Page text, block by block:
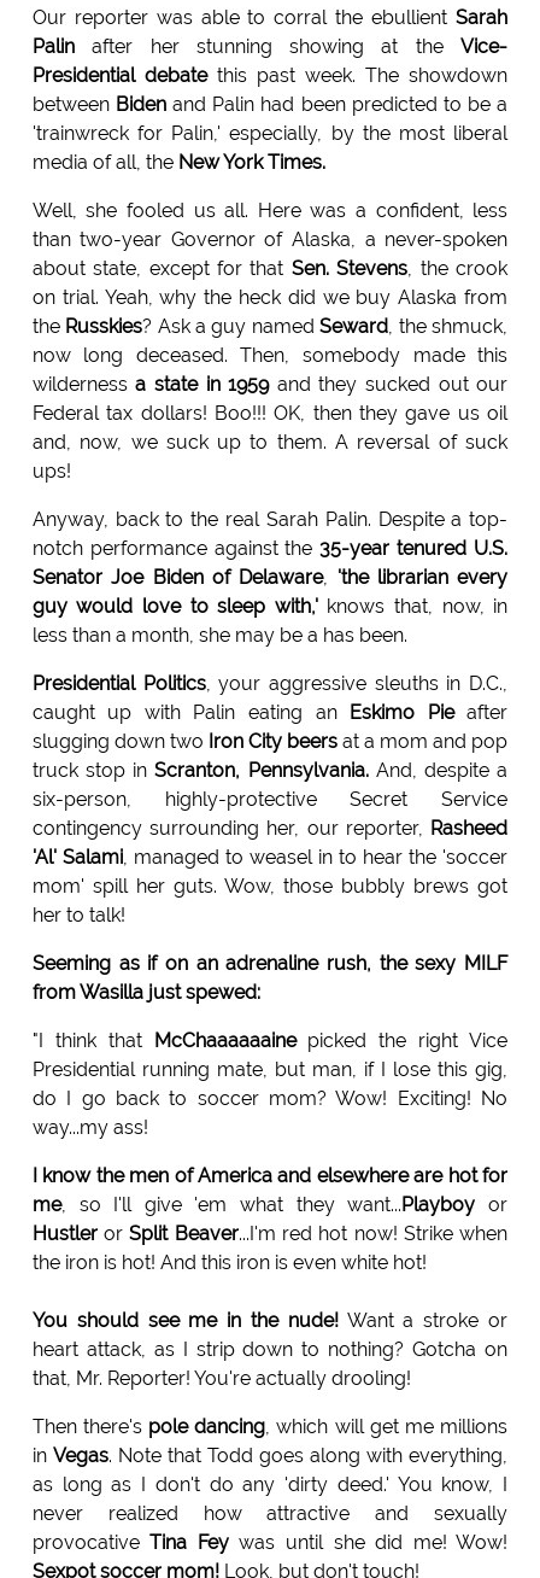
Our reporter was able to corral the ebullientSarah
Palinafter her stunning showing at theVice-
Presidential debatethis past week. The showdown
between Biden and Palin had been predicted to be a
'trainwreck for Palin,' especially, by the most liberal
media of all, the New York Times.
Well, she fooled us all. Here was a confident, less
than two-year Governor of Alaska, a never-spoken
about state, except for that Sen. Stevens, the crook
on trial. Yeah, why the heck did we buy Alaska from
the Russkies? Ask a guy named Seward, the shmuck,
now long deceased. Then, somebody made this
wildernessa state in 1959and they sucked out our
Federal tax dollars! Boo!!! OK, then they gave us oil
and, now, we suck up to them. A reversal of suck
ups!
Anyway, back to the real Sarah Palin. Despite a top-
notch performance against the35-year tenured U.S.
Senator Joe Biden of Delaware, 'the librarian every
guy would love to sleep with,'knows that, now, in
less than a month, she may be a has been.
Presidential Politics, your aggressive sleuths in D.C.,
caught up with Palin eating an
Eskimo Pieafter
slugging down two Iron City beers at a mom and pop
truck stop inScranton, Pennsylvania.And, despite a
six-person, highly-protective Secret Service
contingency surrounding her, our reporter, Rasheed
'Al' Salami, managed to weasel in to hear the 'soccer
mom' spill her guts. Wow, those bubbly brews got
her to talk!
Seeming as if on an adrenaline rush, the sexy MILF
from Wasilla just spewed:
"I think that McChaaaaaainepicked the right Vice
Presidential running mate, but man, if I lose this gig,
do I go back to soccer mom? Wow! Exciting! No
way...my ass!
I know the men of America and elsewhere are hot for
me, so I'll give 'em what they want... Playboy or
HustlerorSplitBeaver...I'm red hot now! Strike when
the iron is hot! And this iron is even white hot!
You should see me in the nude!Want a stroke or
heart attack, as I strip down to nothing? Gotcha on
that, Mr. Reporter! You're actually drooling!
Then there's pole dancing, which will get me millions
in Vegas. Note that Todd goes along with everything,
as long as I don't do any 'dirty deed.' You know, I
never realized how attractive and sexually
provocativeTina Feywas until she did me! Wow!
Sexpot soccer mom!Look, but don't touch!